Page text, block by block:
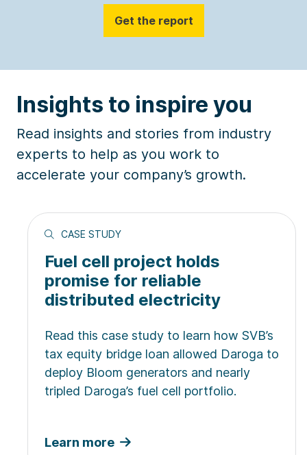
Get the report
Insights to inspire you
Read insights and stories from industry
experts to help as you work to
accelerate your company’s growth.
CASE STUDY
Fuel cell project holds
promise for reliable
distributed electricity
Read this case study to learn how SVB’s
tax equity bridge loan allowed Daroga to
deploy Bloom generators and nearly
tripled Daroga’s fuel cell portfolio.
Learn more